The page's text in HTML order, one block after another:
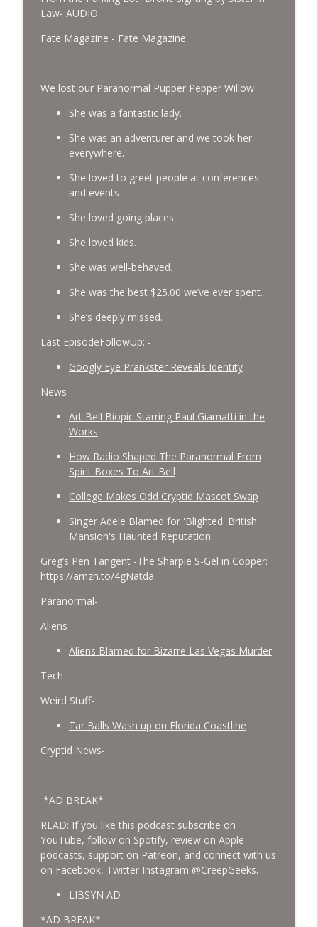
Law- AUDIO
Fate Magazine - Fate Magazine
We lost our Paranormal Pupper Pepper Willow
She was a fantastic lady.
She was an adventurer and we took her
everywhere.
She loved to greet people at conferences
and events
She loved going places
She loved kids.
She was well-behaved.
She was the best $25.00 we’ve ever spent.
She’s deeply missed.
Last EpisodeFollowUp: -
Googly Eye Prankster Reveals Identity
News-
Art Bell Biopic Starring Paul Giamatti in the
Works
How Radio Shaped The Paranormal From
Spirit Boxes To Art Bell
College Makes Odd Cryptid Mascot Swap
Singer Adele Blamed for 'Blighted' British
Mansion's Haunted Reputation
Greg’s Pen Tangent -The Sharpie S-Gel in Copper:
https://amzn.to/4gNatda
Paranormal-
Aliens-
Aliens Blamed for Bizarre Las Vegas Murder
Tech-
Weird Stuff-
Tar Balls Wash up on Florida Coastline
Cryptid News-
*AD BREAK*
READ: If you like this podcast subscribe on
YouTube, follow on Spotify, review on Apple
podcasts, support on Patreon, and connect with us
on Facebook, Twitter Instagram @CreepGeeks.
LIBSYN AD
*AD BREAK*